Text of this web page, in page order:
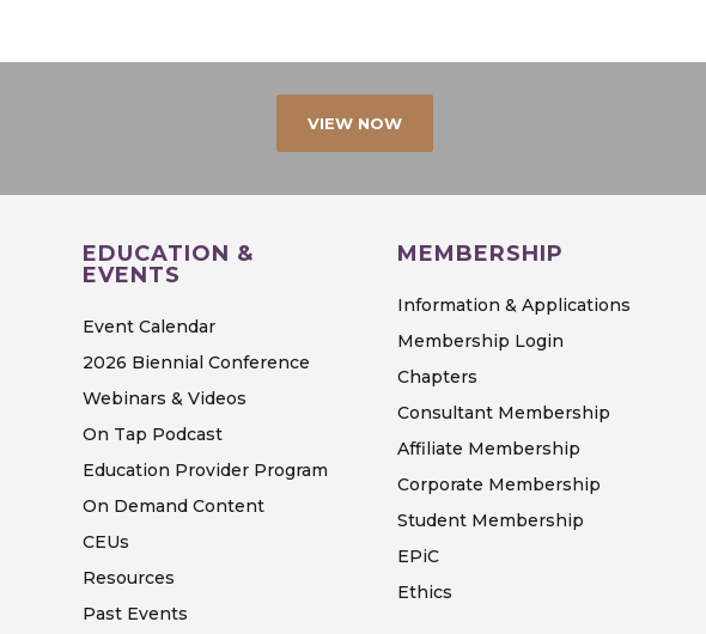
VIEW NOW
EDUCATION &
EVENTS
Event Calendar
2026 Biennial Conference
Webinars & Videos
On Tap Podcast
Education Provider Program
On Demand Content
CEUs
Resources
Past Events
MEMBERSHIP
Information & Applications
Membership Login
Chapters
Consultant Membership
Affiliate Membership
Corporate Membership
Student Membership
EPiC
Ethics